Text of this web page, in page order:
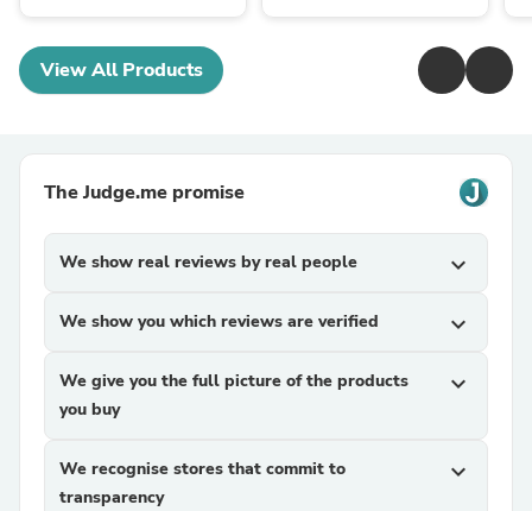
View All Products
The Judge.me promise
We show real reviews by real people expand_more
We show you which reviews are verified expand_more
We give you the full picture of the products
you buy
expand_more
We recognise stores that commit to
transparency
expand_more